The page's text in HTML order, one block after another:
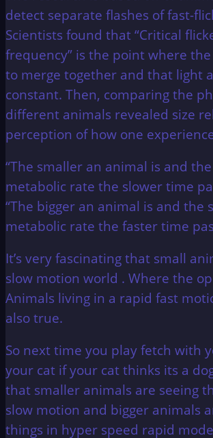
detect separate flashes of fast-
Scientists found that “Critical
frequency” is the point where the
to merge together and that light
constant. Then, comparing the
different animals revealed size
perception of how one
“The smaller an animal is and
metabolic rate the slower time
“The bigger an animal is and the
metabolic rate the faster time
It’s very fascinating that small
slow motion world . Where the
Animals living in a rapid fast
also true.
So next time you play fetch with
your cat if your cat thinks its a
that smaller animals are seeing
slow motion and bigger animals
things in hyper speed rapid